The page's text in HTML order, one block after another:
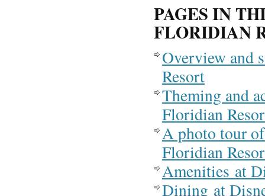
PAGES IN
FLORIDIAN
Overview and
Resort
Theming and
Floridian
A photo tour
Floridian
Amenities at
Dining at